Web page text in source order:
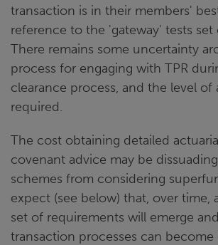
transaction is in their members'
reference to the 'gateway' tests set
There remains some uncertainty
process for engaging with TPR
clearance process, and the level of
required.
The cost obtaining detailed
covenant advice may be
schemes from considering
expect (see below) that, over time,
set of requirements will emerge
transaction processes can become